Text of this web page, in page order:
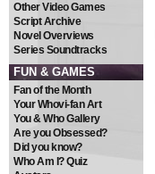
Other Video Games
Script Archive
Novel Overviews
Series Soundtracks
FUN & GAMES
Fan of the Month
Your Whovi-fan Art
You & Who Gallery
Are you Obsessed?
Did you know?
Who Am I? Quiz